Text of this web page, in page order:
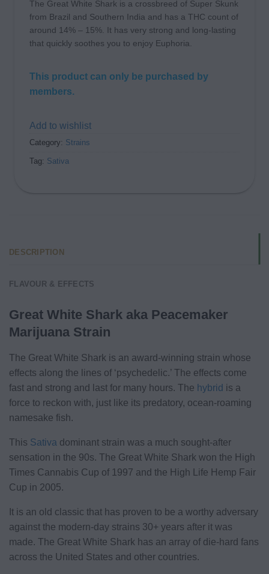
The Great White Shark is a crossbreed of Super Skunk
from Brazil and Southern India and has a THC count of
around 14% – 15%. It has very strong and long-lasting
that quickly soothes you to enjoy Euphoria.
This product can only be purchased by
members.
Add to wishlist
Category: Strains
Tag: Sativa
DESCRIPTION
FLAVOUR & EFFECTS
Great White Shark aka Peacemaker
Marijuana Strain
The Great White Shark is an award-winning strain whose
effects along the lines of ‘psychedelic.’ The effects come
fast and strong and last for many hours. The hybrid is a
force to reckon with, just like its predatory, ocean-roaming
namesake fish.
This Sativa dominant strain was a much sought-after
sensation in the 90s. The Great White Shark won the High
Times Cannabis Cup of 1997 and the High Life Hemp Fair
Cup in 2005.
It is an old classic that has proven to be a worthy adversary
against the modern-day strains 30+ years after it was
made. The Great White Shark has an array of die-hard fans
across the United States and other countries.